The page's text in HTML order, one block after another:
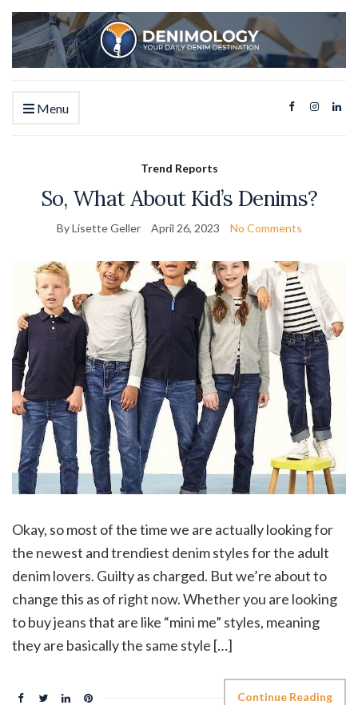
Menu
Trend Reports
So, What About Kid’s Denims?
By Lisette Geller April 26, 2023 No Comments
Okay, so most of the time we are actually looking for
the newest and trendiest denim styles for the adult
denim lovers. Guilty as charged. But we’re about to
change this as of right now. Whether you are looking
to buy jeans that are like “mini me” styles, meaning
they are basically the same style […]
Continue Reading